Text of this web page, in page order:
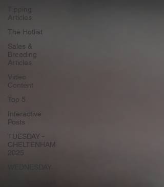
Articles
The Hotlist
Sales &
Breeding
Articles
Video
Content
Top 5
Interactive
Posts
TUESDAY -
CHELTENHAM
2025